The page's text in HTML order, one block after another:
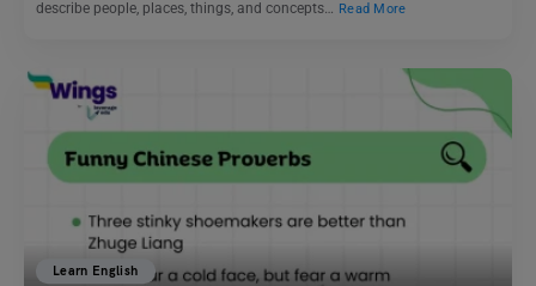
describe people, places, things, and concepts… Read More
Learn English